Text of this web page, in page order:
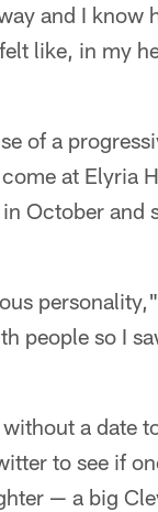
and I know
like, in my
of a
at Elyria
October and
people so I
a date
to see if
— a big